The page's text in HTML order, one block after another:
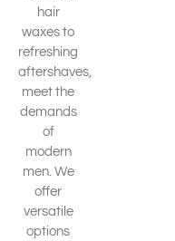
hair
waxes to
refreshing
aftershaves,
meet the
demands
of
modern
men. We
offer
versatile
options